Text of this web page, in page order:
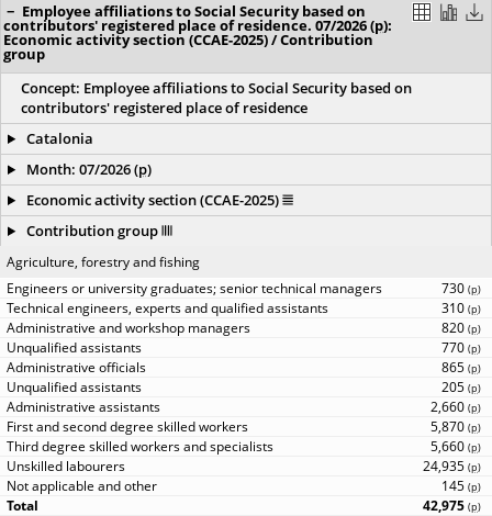
− Employee affiliations to Social Security based on
contributors' registered place of residence. 07/2026(p):
Economic activity section (CCAE-2025) / Contribution
group
Concept: Employee affiliations to Social Security based on
contributors' registered place of residence
Catalonia
Month: 07/2026(p)
Economic activity section (CCAE-2025)
Contribution group
Agriculture, forestry and fishing
730 (p)
310 (p)
820 (p)
770 (p)
865 (p)
205 (p)
2,660 (p)
5,870 (p)
5,660 (p)
24,935 (p)
145 (p)
42,975 (p)